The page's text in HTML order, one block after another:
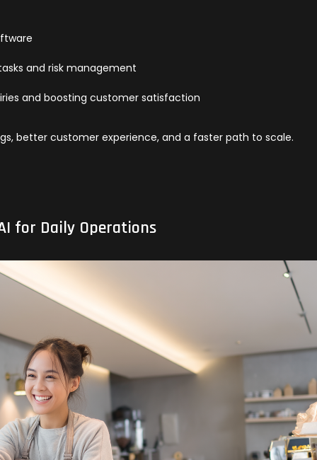
and risk management
and boosting customer satisfaction
better customer experience, and a faster path to scale.
for Daily Operations